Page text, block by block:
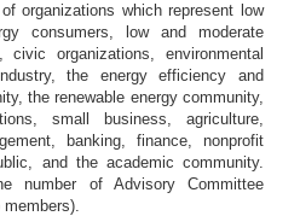
organizations which represent low
consumers, low and moderate
civic organizations, environmental
the energy efficiency and
the renewable energy community,
small business, agriculture,
banking, finance, nonprofit
and the academic community.
number of Advisory Committee